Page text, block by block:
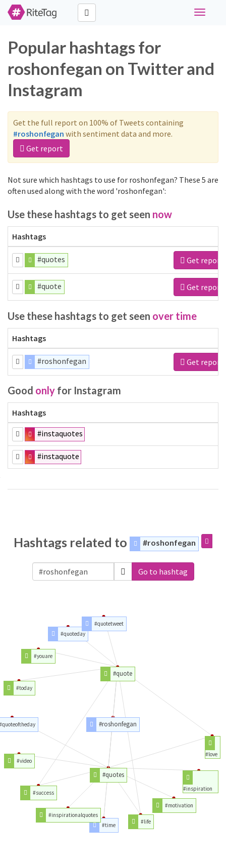
Toggle
Popular hashtags for
roshonfegan on Twitter and
Instagram
Get the full report on 100% of Tweets containing
#roshonfegan with sentiment data and more.
Get report
Not sure which hashtags to use for roshonfegan? These 5 are
often used along with the word 'roshonfegan':
Use these hashtags to get seen now
Hashtags
#quotes Get report
#quote Get report
Use these hashtags to get seen over time
Hashtags
#roshonfegan Get report
Good only for Instagram
Hashtags
#instaquotes
#instaquote
Hashtags related to #roshonfegan
Go to hashtag
#roshonfegan
#quotes
#quote
#love
#inspiration
#motivation
#life
#time
#inspirationalquotes
#success
#video
#today
#youare
#quoteday
#quotetweet